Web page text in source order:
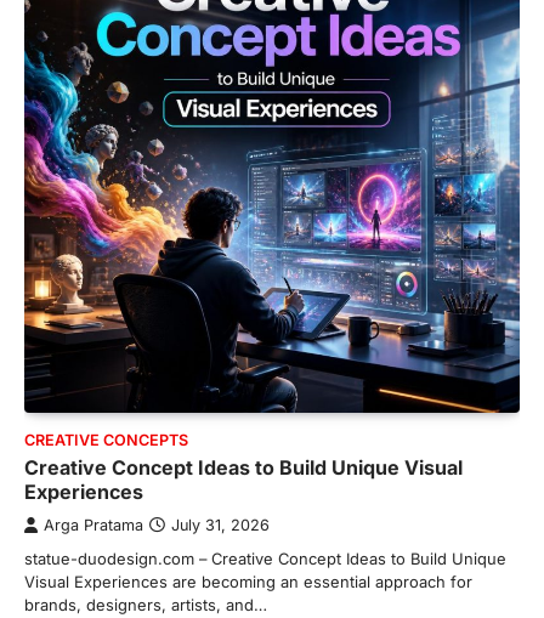
CREATIVE CONCEPTS
Creative Concept Ideas to Build Unique Visual
Experiences
Arga Pratama July 31, 2026
statue-duodesign.com – Creative Concept Ideas to Build Unique
Visual Experiences are becoming an essential approach for
brands, designers, artists, and…